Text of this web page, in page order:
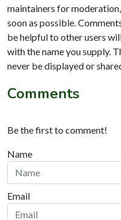
maintainers for
soon as possible.
be helpful to other users
with the name you supply.
never be displayed or
Comments
Be the first to comment!
Name
Email